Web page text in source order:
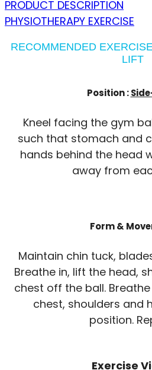
PRODUCT DESCRIPTION
PHYSIOTHERAPY EXERCISE
RECOMMENDED
LIFT
Position :
Kneel facing the gym
such that stomach and
hands behind the head
away from
Form &
Maintain chin tuck,
Breathe in, lift the head,
chest off the ball.
chest, shoulders and
position.
Exercise